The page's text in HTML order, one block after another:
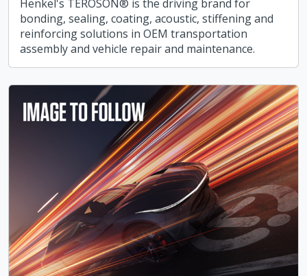
Mirka (UK) Ltd
Mirka is an industry leading manufacturer of
abrasives, power tools and polishing systems
suited for use across multiple applications within
the automotive repair industry.